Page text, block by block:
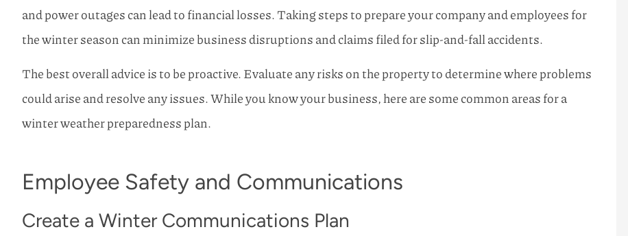
and power outages can lead to financial losses. Taking steps to prepare your company and employees for
the winter season can minimize business disruptions and claims filed for slip-and-fall accidents.
The best overall advice is to be proactive. Evaluate any risks on the property to determine where problems
could arise and resolve any issues. While you know your business, here are some common areas for a
winter weather preparedness plan.
Employee Safety and Communications
Create a Winter Communications Plan
I have used Horn Family
Insurance my whole life and I will
Horn Family Insurance has been
so kind and efficient in helping us